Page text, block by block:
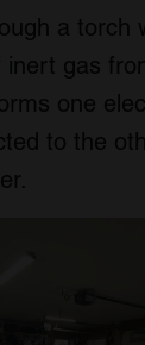
a torch
gas
one
to the